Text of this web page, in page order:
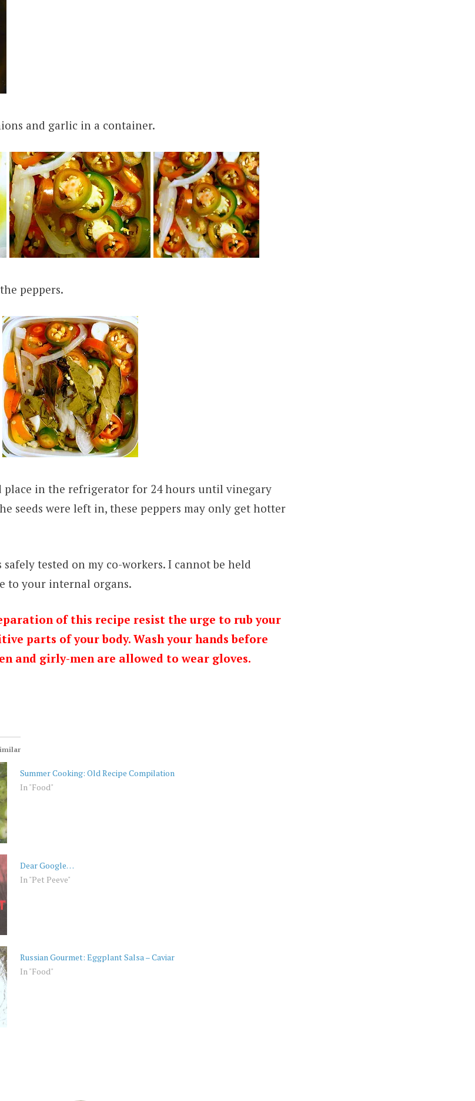
and garlic in a container.
peppers.
place in the refrigerator for 24 hours until vinegary
seeds were left in, these peppers may only get hotter
tested on my co-workers. I cannot be held
to your internal organs.
of this recipe resist the urge to rub your
parts of your body. Wash your hands before
and girly-men are allowed to wear gloves.
Summer Cooking: Old Recipe Compilation
In "Food"
Dear Google…
In "Pet Peeve"
Russian Gourmet: Eggplant Salsa – Caviar
In "Food"